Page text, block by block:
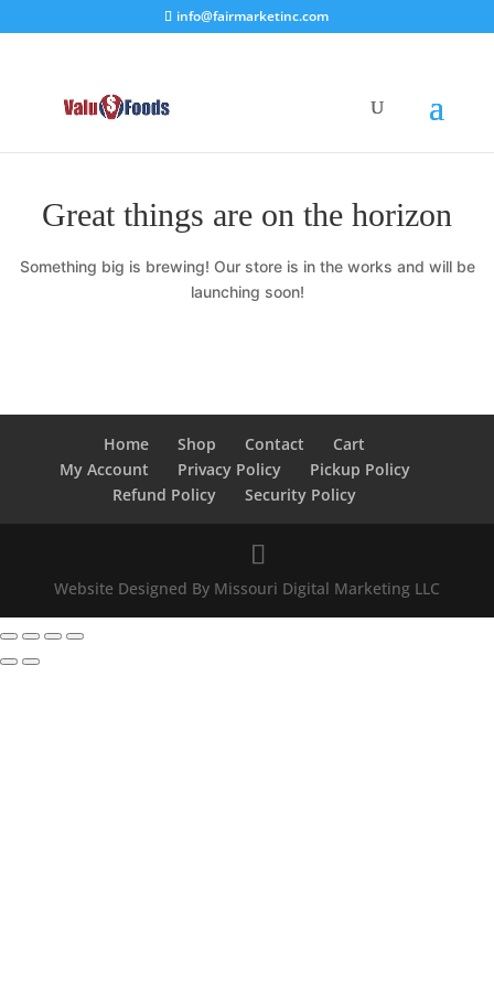
info@fairmarketinc.com
Great things are on the horizon
Something big is brewing! Our store is in the works and will be
launching soon!
Home Shop Contact
Cart
My Account
Privacy Policy
Pickup Policy
Refund Policy
Security Policy
Website Designed By Missouri Digital Marketing LLC